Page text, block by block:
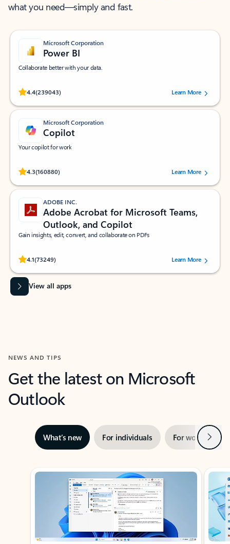
what you need—simply and fast.
Microsoft Corporation
Power BI
Collaborate better with your data.
4.4(239043)
Rated (#=ratingAverage#) stars out of 5 stars, by 239043 users.
Learn More
Microsoft Corporation
Copilot
Your copilot for work
4.3(160880)
Rated (#=ratingAverage#) stars out of 5 stars, by 160880 users.Learn More
ADOBE INC.
Adobe Acrobat for Microsoft Teams,
Outlook, and Copilot
Gain insights, edit, convert, and collaborate on PDFs
4.1(73249)
Rated (#=ratingAverage#) stars out of 5 stars, by 73249 users.Learn More
View all apps
NEWS AND TIPS
Get the latest on Microsoft
Outlook
What’s new For individuals For work Next
Showing slide 1 of 3